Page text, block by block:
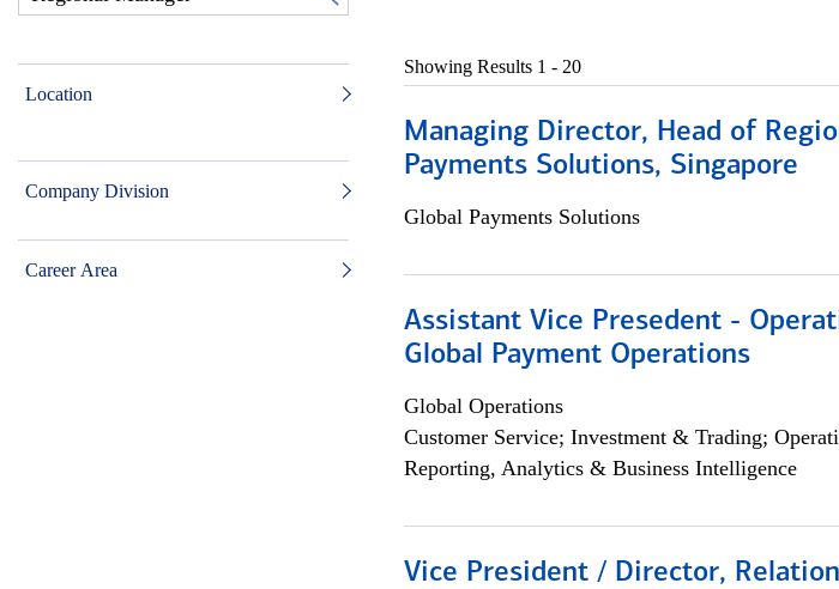
Location
Company Division
Career Area
Showing Results 1 - 20
Managing Director, Head of
Payments Solutions, Singapore
Global Payments Solutions
Assistant Vice Presedent -
Global Payment Operations
Global Operations
Customer Service; Investment & Trading;
Reporting, Analytics & Business Intelligence
Vice President / Director,